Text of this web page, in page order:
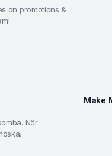
on promotions &
Nör
Make